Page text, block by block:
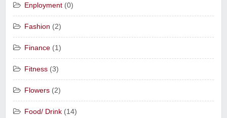
Enployment (0)
Fashion (2)
Finance (1)
Fitness (3)
Flowers (2)
Food/ Drink (14)